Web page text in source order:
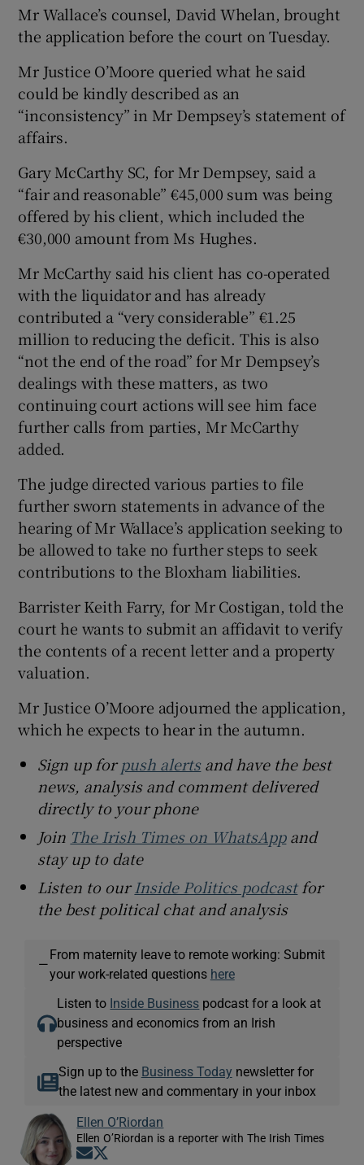
Mr Wallace’s counsel, David Whelan, brought
the application before the court on Tuesday.
Mr Justice O’Moore queried what he said
could be kindly described as an
“inconsistency” in Mr Dempsey’s statement of
affairs.
Gary McCarthy SC, for Mr Dempsey, said a
“fair and reasonable” €45,000 sum was being
offered by his client, which included the
€30,000 amount from Ms Hughes.
Mr McCarthy said his client has co-operated
with the liquidator and has already
contributed a “very considerable” €1.25
million to reducing the deficit. This is also
“not the end of the road” for Mr Dempsey’s
dealings with these matters, as two
continuing court actions will see him face
further calls from parties, Mr McCarthy
added.
The judge directed various parties to file
further sworn statements in advance of the
hearing of Mr Wallace’s application seeking to
be allowed to take no further steps to seek
contributions to the Bloxham liabilities.
Barrister Keith Farry, for Mr Costigan, told the
court he wants to submit an affidavit to verify
the contents of a recent letter and a property
valuation.
Mr Justice O’Moore adjourned the application,
which he expects to hear in the autumn.
Sign up forpush alertsand have the best
news, analysis and comment delivered
directly to your phone
Join The Irish Times on WhatsAppand
stay up to date
Listen to ourInside Politics podcastfor
the best political chat and analysis
—
From maternity leave to remote working: Submit
your work-related questions here
Listen to Inside Business podcast for a look at
business and economics from an Irish
perspective
Sign up to the Business Today newsletter for
the latest new and commentary in your inbox
Ellen O’Riordan
Ellen O’Riordan is a reporter with The Irish Times
Opens in new window